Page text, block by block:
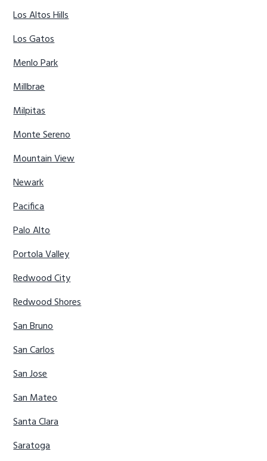
Los Altos Hills
Los Gatos
Menlo Park
Millbrae
Milpitas
Monte Sereno
Mountain View
Newark
Pacifica
Palo Alto
Portola Valley
Redwood City
Redwood Shores
San Bruno
San Carlos
San Jose
San Mateo
Santa Clara
Saratoga